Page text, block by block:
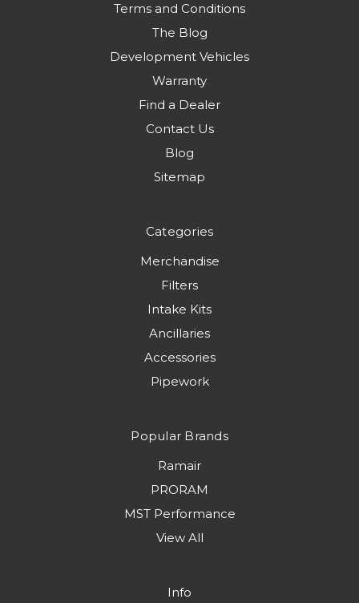
Terms and Conditions
The Blog
Development Vehicles
Warranty
Find a Dealer
Contact Us
Blog
Sitemap
Categories
Merchandise
Filters
Intake Kits
Ancillaries
Accessories
Pipework
Popular Brands
Ramair
PRORAM
MST Performance
View All
Info